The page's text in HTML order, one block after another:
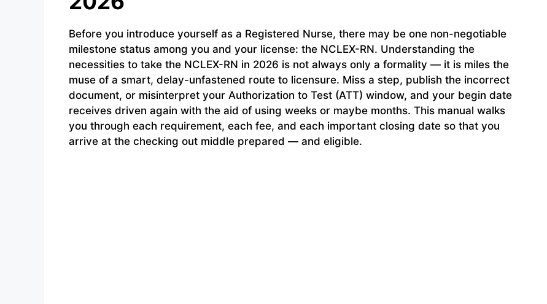
Before you introduce yourself as a Registered Nurse, there may be one non-negotiable
milestone status among you and your license: the NCLEX-RN. Understanding the
necessities to take the NCLEX-RN in 2026 is not always only a formality — it is miles the
muse of a smart, delay-unfastened route to licensure. Miss a step, publish the incorrect
document, or misinterpret your Authorization to Test (ATT) window, and your begin date
receives driven again with the aid of using weeks or maybe months. This manual walks
you through each requirement, each fee, and each important closing date so that you
arrive at the checking out middle prepared — and eligible.